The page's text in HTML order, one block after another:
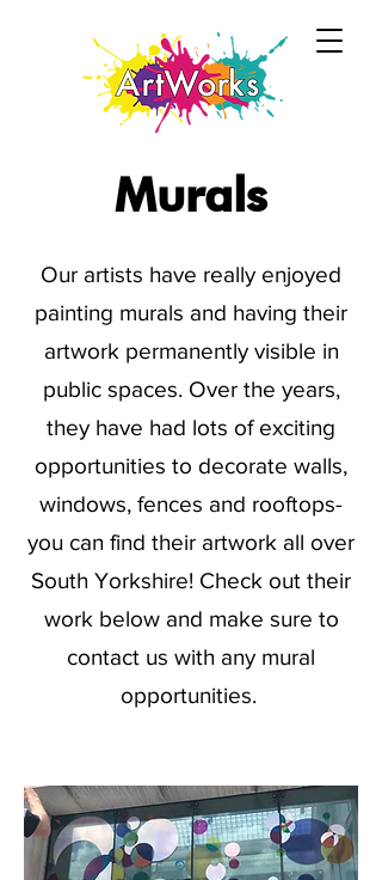
Murals
Our artists have really enjoyed
painting murals and having their
artwork permanently visible in
public spaces. Over the years,
they have had lots of exciting
opportunities to decorate walls,
windows, fences and rooftops-
you can find their artwork all over
South Yorkshire! Check out their
work below and make sure to
contact us with any mural
opportunities.